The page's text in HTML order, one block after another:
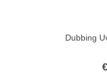
Dubbing